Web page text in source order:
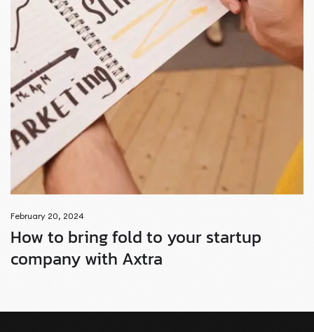
February 20, 2024
How to bring fold to your startup
company with Axtra